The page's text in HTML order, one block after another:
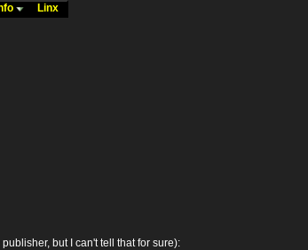
Linx
but I can't tell that for sure):